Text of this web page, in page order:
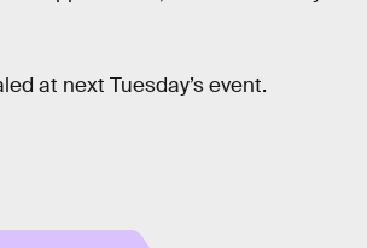
at next Tuesday’s event.